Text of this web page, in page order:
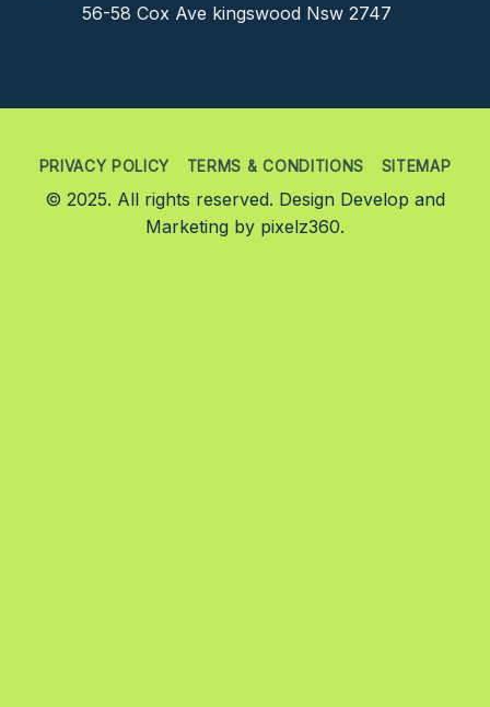
56-58 Cox Ave kingswood Nsw 2747
PRIVACY POLICY TERMS & CONDITIONS SITEMAP
© 2025. All rights reserved. Design Develop and
Marketing by pixelz360.